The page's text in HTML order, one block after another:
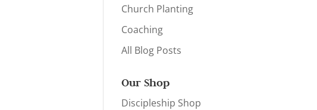
Church Planting
Coaching
All Blog Posts
Our Shop
Discipleship Shop